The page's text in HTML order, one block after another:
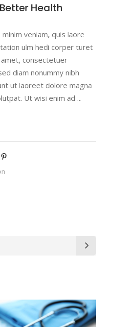
Health
veniam, quis laore
ulm hedi corper turet
consectetuer
diam nonummy nibh
ut laoreet dolore magna
Ut wisi enim ad